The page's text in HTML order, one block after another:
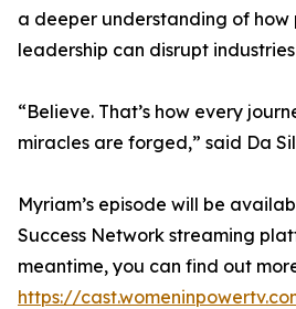
a deeper understanding of how
leadership can disrupt
“Believe. That’s how every
miracles are forged,” said Da
Myriam’s episode will be
Success Network streaming
meantime, you can find out
https://